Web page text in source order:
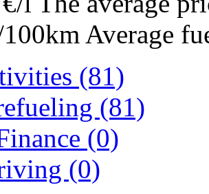
Average
(81)
(81)
(0)
(0)